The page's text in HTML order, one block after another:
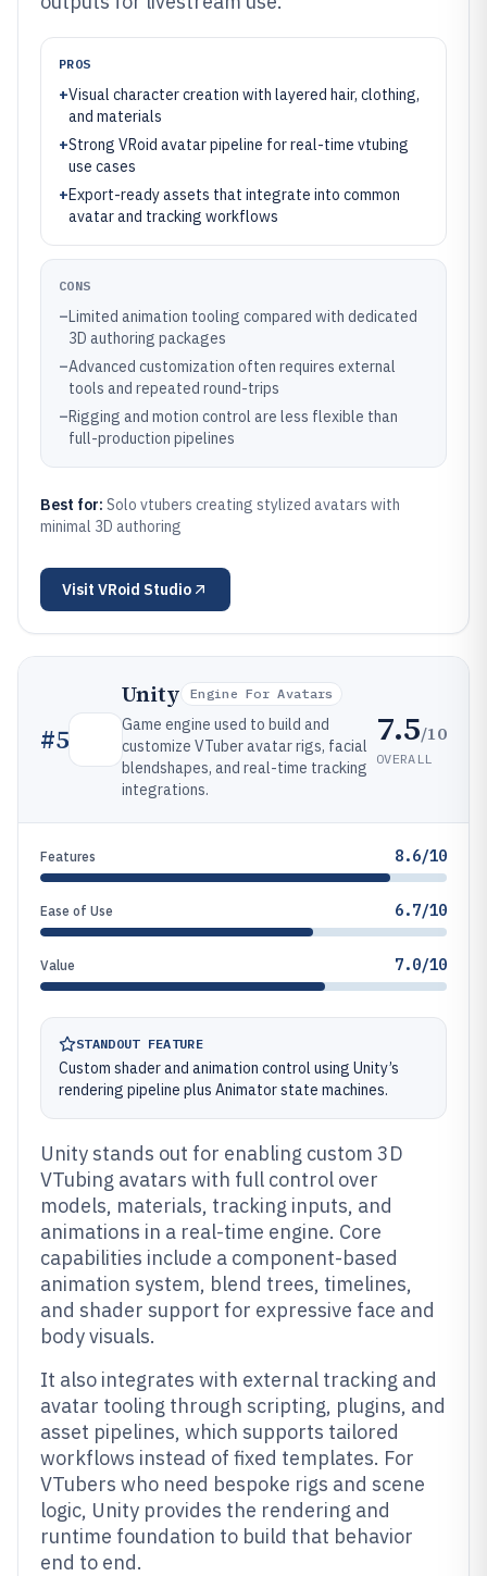
PROS
+Visual character creation with layered hair, clothing,
and materials
+Strong VRoid avatar pipeline for real-time vtubing
use cases
+Export-ready assets that integrate into common
avatar and tracking workflows
CONS
–Limited animation tooling compared with dedicated
3D authoring packages
–Advanced customization often requires external
tools and repeated round-trips
–Rigging and motion control are less flexible than
full-production pipelines
Best for: Solo vtubers creating stylized avatars with
minimal 3D authoring
Visit VRoid Studio
#5
Unity Engine For Avatars
Game engine used to build and
customize VTuber avatar rigs, facial
blendshapes, and real-time tracking
integrations.
7.5/10
OVERALL
Features 8.6/10
Ease of Use 6.7/10
Value 7.0/10
STANDOUT FEATURE
Custom shader and animation control using Unity’s
rendering pipeline plus Animator state machines.
Unity stands out for enabling custom 3D
VTubing avatars with full control over
models, materials, tracking inputs, and
animations in a real-time engine. Core
capabilities include a component-based
animation system, blend trees, timelines,
and shader support for expressive face and
body visuals.
It also integrates with external tracking and
avatar tooling through scripting, plugins, and
asset pipelines, which supports tailored
workflows instead of fixed templates. For
VTubers who need bespoke rigs and scene
logic, Unity provides the rendering and
runtime foundation to build that behavior
end to end.